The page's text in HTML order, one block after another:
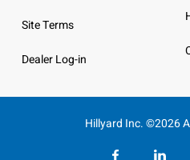
Site Terms
Dealer Log-in
Hillyard Inc. ©2026